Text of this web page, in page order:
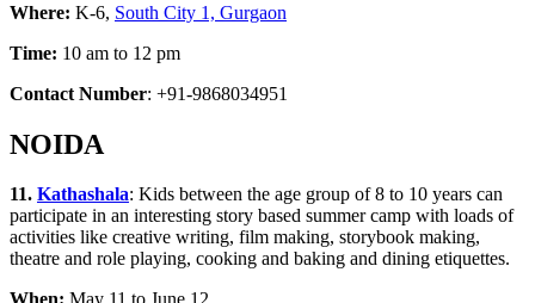
Where: K-6, South City 1, Gurgaon
Time: 10 am to 12 pm
Contact Number: +91-9868034951
NOIDA
11. Kathashala: Kids between the age group of 8 to 10 years can
participate in an interesting story based summer camp with loads of
activities like creative writing, film making, storybook making,
theatre and role playing, cooking and baking and dining etiquettes.